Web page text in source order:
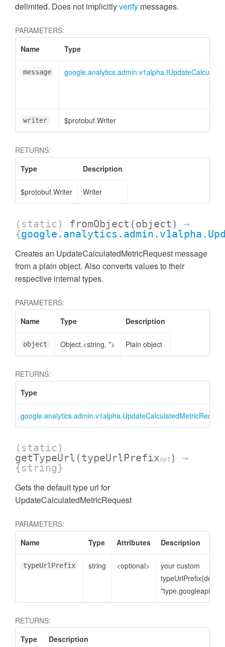
delimited. Does not implicitlyverify messages.
PARAMETERS:
Name
Type
message
writer $protobuf.Writer
RETURNS:
Type
Description
$protobuf.Writer Writer
(static) fromObject (object)
→
{
Creates an UpdateCalculatedMetricRequest message
from a plain object. Also converts values to their
respective internal types.
PARAMETERS:
Name
Type Description
object Object.<string, *> Plain object
RETURNS:
Type
google.analytics.admin.v1alpha.UpdateCalculatedMetricRequest
(static)
getTypeUrl (typeUrlPrefixopt )
→
{string}
Gets the default type url for
UpdateCalculatedMetricRequest
PARAMETERS:
Name
Type Attributes Description
typeUrlPrefix string <optional>
your custom
typeUrlPrefix(default
RETURNS:
Type
Description